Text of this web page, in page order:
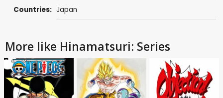
Countries: Japan
More like Hinamatsuri: Series